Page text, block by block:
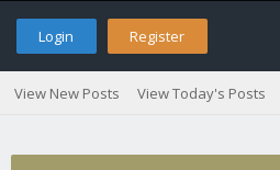
Login Register
View New Posts View Today's Posts